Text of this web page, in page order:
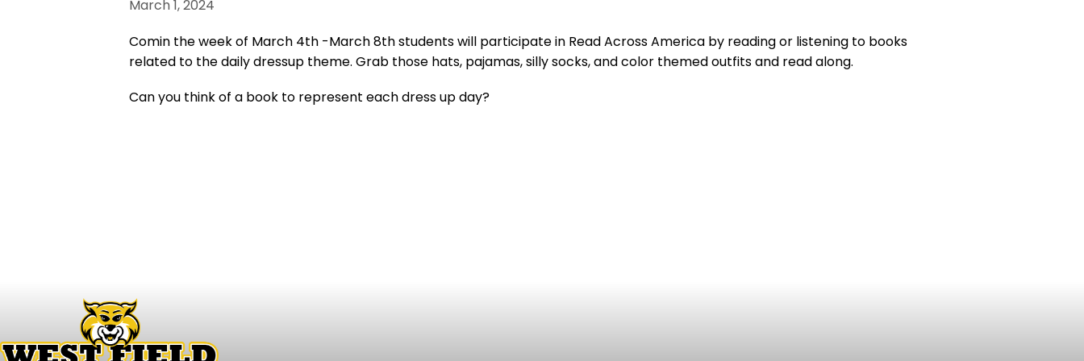
March 1, 2024
Comin the week of March 4th -March 8th students will participate in Read Across America by reading or listening to books
related to the daily dressup theme. Grab those hats, pajamas, silly socks, and color themed outfits and read along.
Can you think of a book to represent each dress up day?